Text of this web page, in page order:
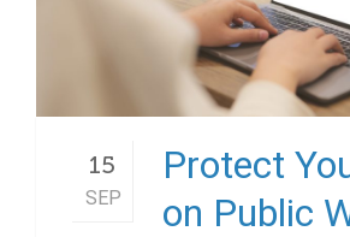
15
SEP
Protect
on Public